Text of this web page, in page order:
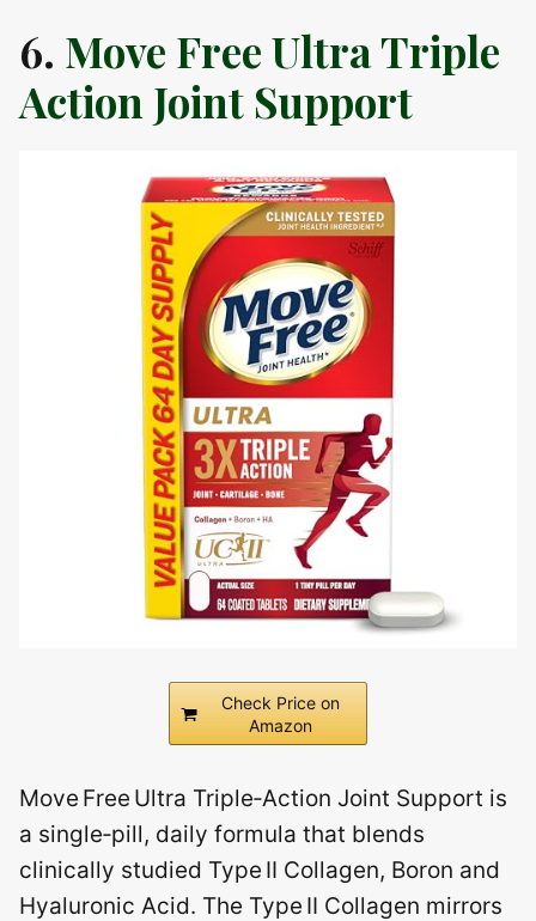
6. Move Free Ultra Triple
Action Joint Support
Check Price on
Amazon
Move Free Ultra Triple‑Action Joint Support is
a single‑pill, daily formula that blends
clinically studied Type II Collagen, Boron and
Hyaluronic Acid. The Type II Collagen mirrors